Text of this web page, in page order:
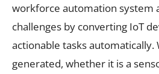
workforce automation system
challenges by converting IoT
actionable tasks automatically.
generated, whether it is a